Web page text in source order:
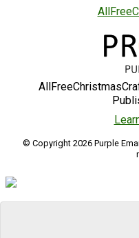
© Copyright 2026 Purple